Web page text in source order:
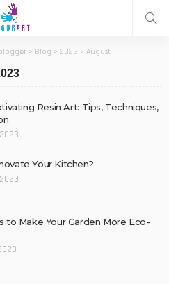
> Blog > 2023 > August
Resin Art: Tips, Techniques,
Your Kitchen?
to Make Your Garden More Eco-